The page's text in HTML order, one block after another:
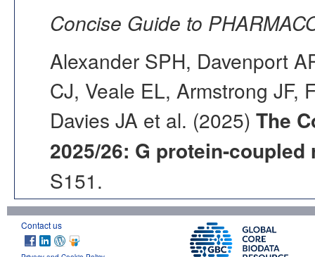
Concise Guide to
Alexander SPH, Davenport
CJ, Veale EL, Armstrong JF,
Davies JA et al. (2025) The
2025/26: G protein-coupled
S151.
Contact us